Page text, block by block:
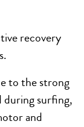
recovery
to the strong
surfing,
and